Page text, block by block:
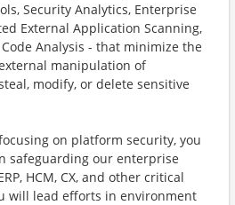
Security Analytics, Enterprise
External Application Scanning,
Analysis - that minimize the
manipulation of
modify, or delete sensitive
on platform security, you
safeguarding our enterprise
HCM, CX, and other critical
will lead efforts in environment